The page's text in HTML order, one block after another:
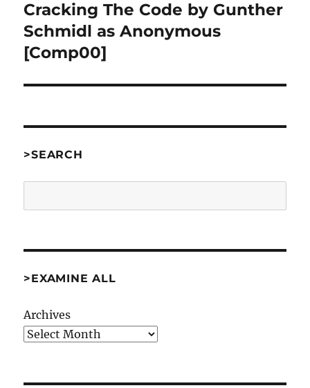
Next
post:
Cracking The Code by Gunther
Schmidl as Anonymous
[Comp00]
>SEARCH
>EXAMINE ALL
Archives